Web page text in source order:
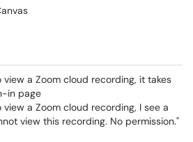
a Zoom cloud recording, it takes
in page
a Zoom cloud recording, I see a
view this recording. No permission."